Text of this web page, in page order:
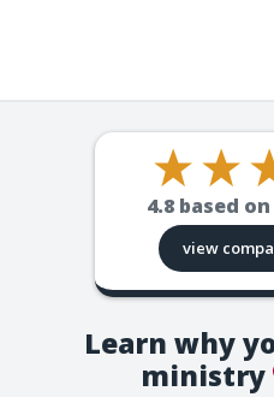
4.8 based on
view
Learn why
ministry